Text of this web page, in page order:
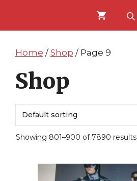
content
content
Home / Shop / Page 9
Shop
Showing 801–900 of 7890 results